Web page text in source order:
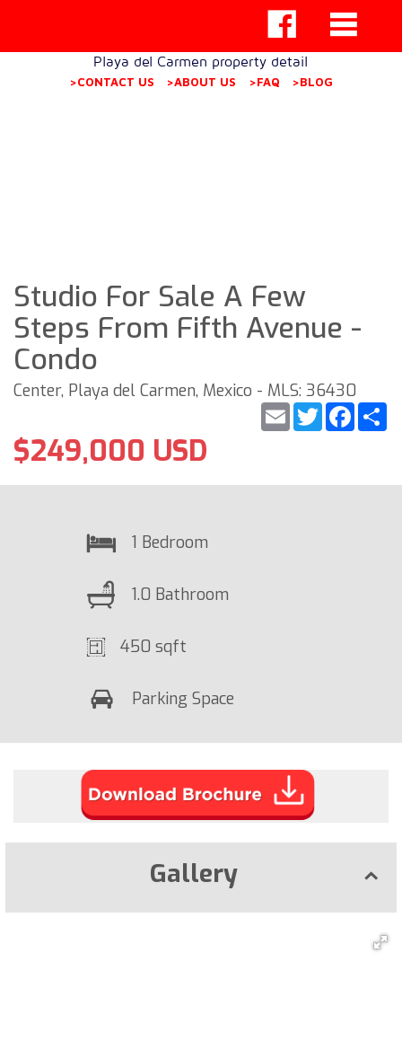
Playa del Carmen property detail
>CONTACT US >ABOUT US >FAQ >BLOG
Studio For Sale A Few
Steps From Fifth Avenue -
Condo
Center, Playa del Carmen, Mexico - MLS: 36430
Twitter
Email
$249,000 USD
1 Bedroom
1.0 Bathroom
450 sqft
Parking Space
Gallery